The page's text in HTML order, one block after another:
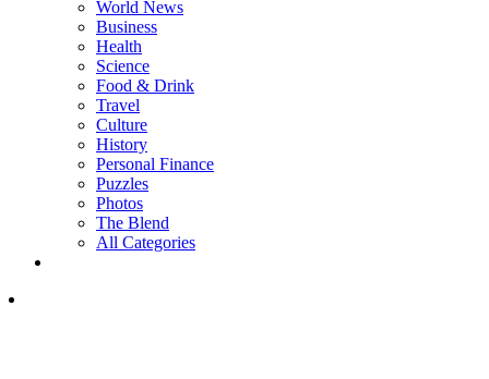
World News
Business
Health
Science
Food & Drink
Travel
Culture
History
Personal Finance
Puzzles
Photos
The Blend
All Categories